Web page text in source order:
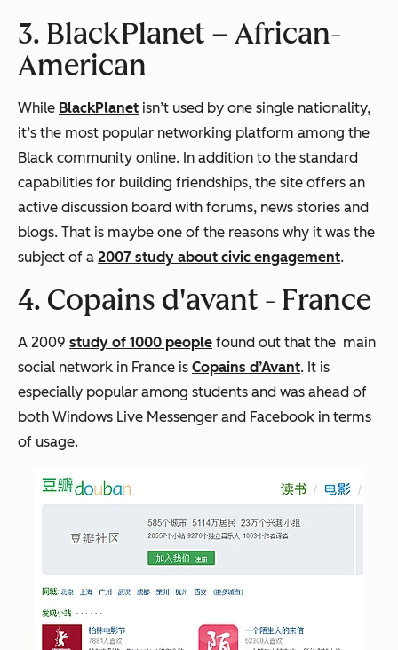
3. BlackPlanet – African-
American
While BlackPlanet isn’t used by one single nationality,
it’s the most popular networking platform among the
Black community online. In addition to the standard
capabilities for building friendships, the site offers an
active discussion board with forums, news stories and
blogs. That is maybe one of the reasons why it was the
subject of a 2007 study about civic engagement.
4. Copains d'avant - France
A 2009 study of 1000 people found out that the main
social network in France is Copains d’Avant. It is
especially popular among students and was ahead of
both Windows Live Messenger and Facebook in terms
of usage.